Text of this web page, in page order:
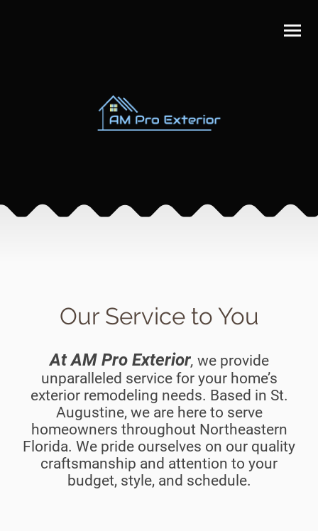
Our Service to You
At AM Pro Exterior, we provide
unparalleled service for your home’s
exterior remodeling needs. Based in St.
Augustine, we are here to serve
homeowners throughout Northeastern
Florida. We pride ourselves on our quality
craftsmanship and attention to your
budget, style, and schedule.